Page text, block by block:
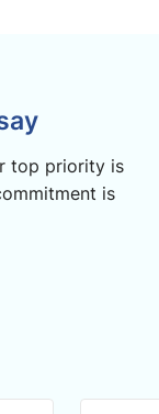
top priority is
is